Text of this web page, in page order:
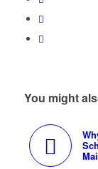
You might